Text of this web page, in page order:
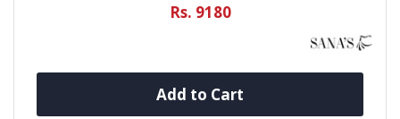
Rs. 9180
Add to Cart